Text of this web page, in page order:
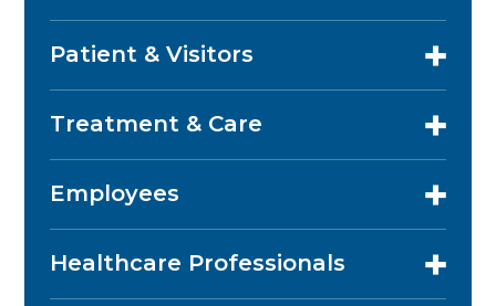
Patient & Visitors
Treatment & Care
Employees
Healthcare Professionals